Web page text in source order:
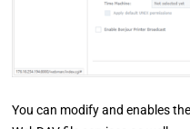
You can modify and enables